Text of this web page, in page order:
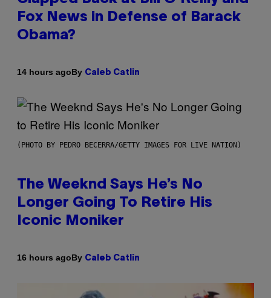
Fox News in Defense of Barack
Obama?
14 hours agoBy Caleb Catlin
(PHOTO BY PEDRO BECERRA/GETTY IMAGES FOR LIVE NATION)
The Weeknd Says He’s No
Longer Going To Retire His
Iconic Moniker
16 hours agoBy Caleb Catlin